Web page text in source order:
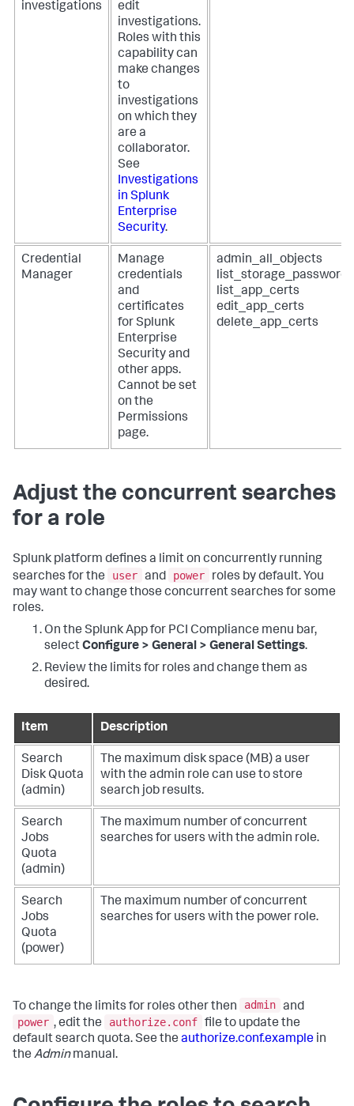
investigations
edit
investigations.
Roles with this
capability can
make changes
to
investigations
on which they
are a
collaborator.
See
Investigations
in Splunk
Enterprise
Security.
Credential
Manager
Manage
credentials
and
certificates
for Splunk
Enterprise
Security and
other apps.
Cannot be set
on the
Permissions
page.
admin_all_objects
list_storage_passwords
list_app_certs
edit_app_certs
delete_app_certs
Adjust the concurrent searches
for a role
Splunk platform defines a limit on concurrently running
searches for the
user and power
roles by default. You
may want to change those concurrent searches for some
roles.
On the Splunk App for PCI Compliance menu bar,
selectConfigure > General > General Settings.
Review the limits for roles and change them as
desired.
Item Description
Search
Disk Quota
(admin)
The maximum disk space (MB) a user
with the admin role can use to store
search job results.
Search
Jobs
Quota
(admin)
The maximum number of concurrent
searches for users with the admin role.
Search
Jobs
Quota
(power)
The maximum number of concurrent
searches for users with the power role.
To change the limits for roles other then admin and
power , edit the authorize.conf file to update the
default search quota. See the authorize.conf.example in
the Adminmanual.